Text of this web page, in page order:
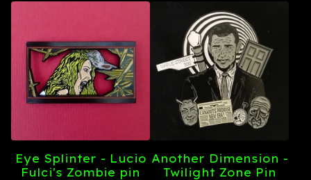
Eye Splinter - Lucio
Fulci's Zombie pin
Another Dimension -
Twilight Zone Pin